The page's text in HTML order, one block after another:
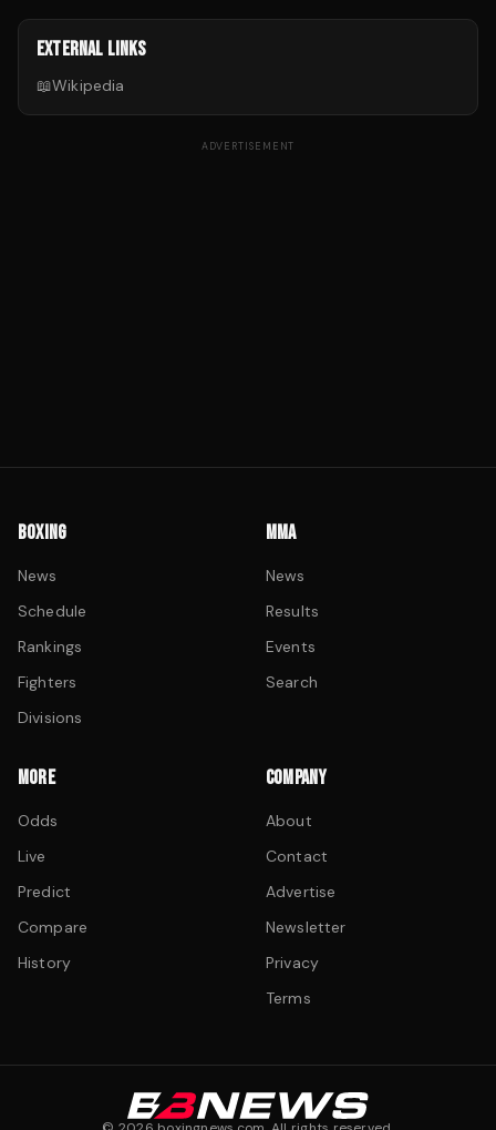
EXTERNAL LINKS
📖Wikipedia
ADVERTISEMENT
BOXING
News
Schedule
Rankings
Fighters
Divisions
MMA
News
Results
Events
Search
MORE
Odds
Live
Predict
Compare
History
COMPANY
About
Contact
Advertise
Newsletter
Privacy
Terms